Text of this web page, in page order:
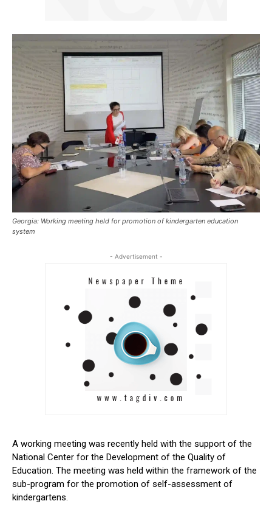
Georgia: Working meeting held for promotion of kindergarten education
system
- Advertisement -
A working meeting was recently held with the support of the
National Center for the Development of the Quality of
Education. The meeting was held within the framework of the
sub-program for the promotion of self-assessment of
kindergartens.